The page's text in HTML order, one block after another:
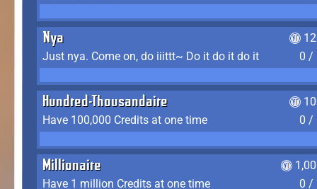
Nya
Just nya. Come on, do iiittt~ Do it do it do it
0 /
Hundred-Thousandaire
Have 100,000 Credits at one time
0 /
Millionaire
Have 1 million Credits at one time
0 /